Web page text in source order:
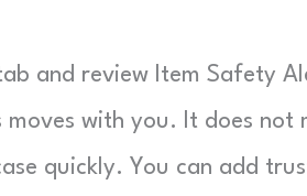
and review Item Safety
with you. It does not
quickly. You can add